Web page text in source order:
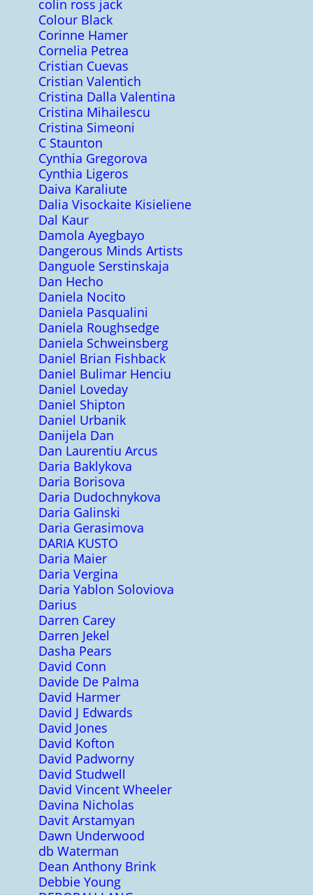
colin ross jack
Colour Black
Corinne Hamer
Cornelia Petrea
Cristian Cuevas
Cristian Valentich
Cristina Dalla Valentina
Cristina Mihailescu
Cristina Simeoni
C Staunton
Cynthia Gregorova
Cynthia Ligeros
Daiva Karaliute
Dalia Visockaite Kisieliene
Dal Kaur
Damola Ayegbayo
Dangerous Minds Artists
Danguole Serstinskaja
Dan Hecho
Daniela Nocito
Daniela Pasqualini
Daniela Roughsedge
Daniela Schweinsberg
Daniel Brian Fishback
Daniel Bulimar Henciu
Daniel Loveday
Daniel Shipton
Daniel Urbanik
Danijela Dan
Dan Laurentiu Arcus
Daria Baklykova
Daria Borisova
Daria Dudochnykova
Daria Galinski
Daria Gerasimova
DARIA KUSTO
Daria Maier
Daria Vergina
Daria Yablon Soloviova
Darius
Darren Carey
Darren Jekel
Dasha Pears
David Conn
Davide De Palma
David Harmer
David J Edwards
David Jones
David Kofton
David Padworny
David Studwell
David Vincent Wheeler
Davina Nicholas
Davit Arstamyan
Dawn Underwood
db Waterman
Dean Anthony Brink
Debbie Young